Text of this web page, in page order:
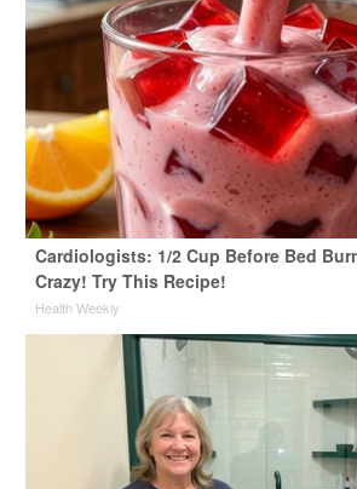
Cardiologists: 1/2 Cup Before Bed
Crazy! Try This Recipe!
Health Weekly